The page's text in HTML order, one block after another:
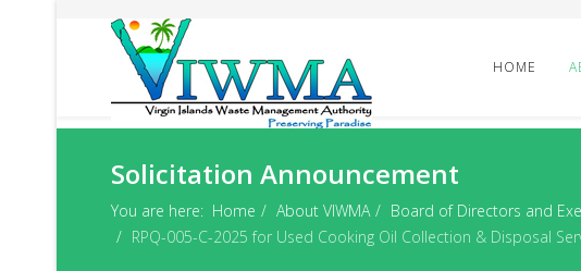
HOME
Solicitation Announcement
You are here: Home About VIWMA Board of Directors and
RPQ-005-C-2025 for Used Cooking Oil Collection & Disposal